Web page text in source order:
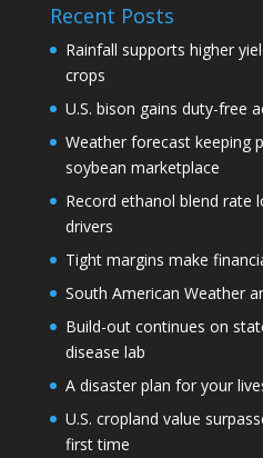
Recent Posts
Rainfall supports higher
crops
U.S. bison gains duty-free
Weather forecast keeping
soybean marketplace
Record ethanol blend rate
drivers
Tight margins make
South American Weather
Build-out continues on
disease lab
A disaster plan for your
U.S. cropland value
first time